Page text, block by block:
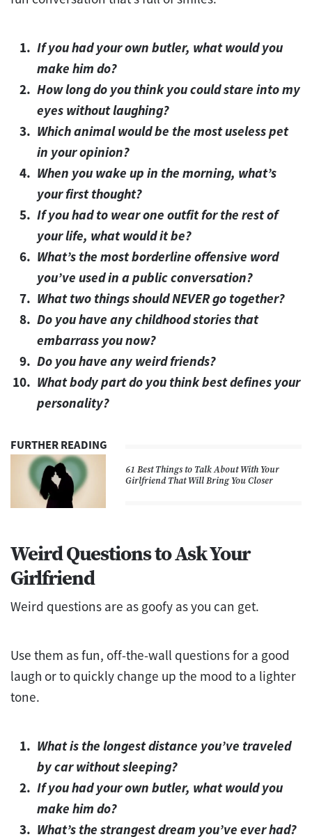
If you had your own butler, what would you
make him do?
How long do you think you could stare into my
eyes without laughing?
Which animal would be the most useless pet
in your opinion?
When you wake up in the morning, what’s
your first thought?
If you had to wear one outfit for the rest of
your life, what would it be?
What’s the most borderline offensive word
you’ve used in a public conversation?
What two things should NEVER go together?
Do you have any childhood stories that
embarrass you now?
Do you have any weird friends?
What body part do you think best defines your
personality?
FURTHER READING
61 Best Things to Talk About With Your
Girlfriend That Will Bring You Closer
Weird Questions to Ask Your
Girlfriend
Weird questions are as goofy as you can get.
Use them as fun, off-the-wall questions for a good
laugh or to quickly change up the mood to a lighter
tone.
What is the longest distance you’ve traveled
by car without sleeping?
If you had your own butler, what would you
make him do?
What’s the strangest dream you’ve ever had?